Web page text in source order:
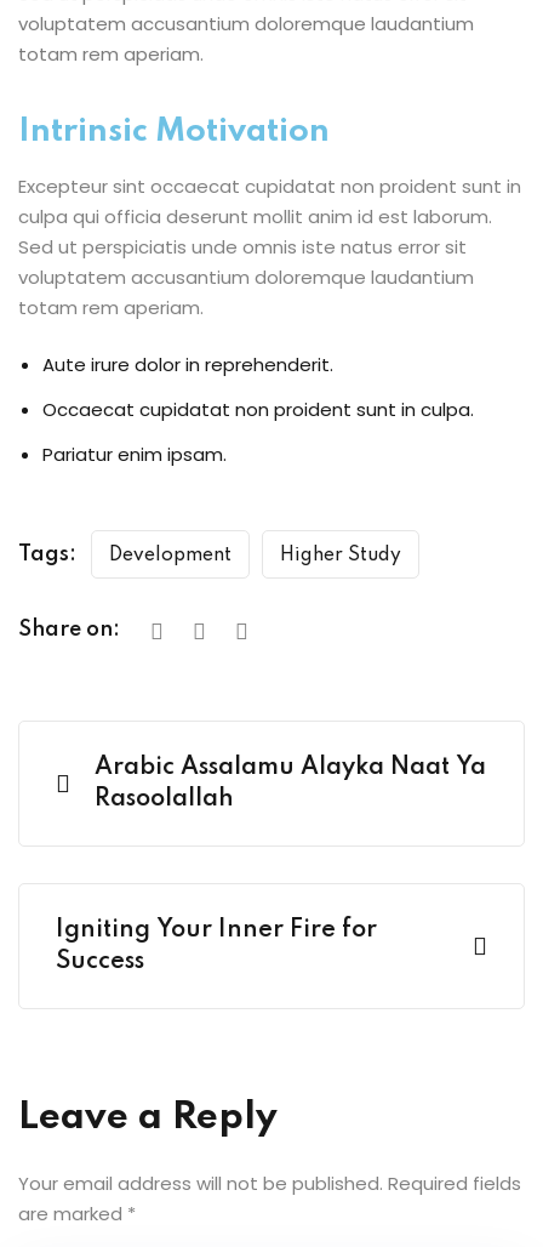
voluptatem accusantium doloremque laudantium
totam rem aperiam.
Intrinsic Motivation
Excepteur sint occaecat cupidatat non proident sunt in
culpa qui officia deserunt mollit anim id est laborum.
Sed ut perspiciatis unde omnis iste natus error sit
voluptatem accusantium doloremque laudantium
totam rem aperiam.
Aute irure dolor in reprehenderit.
Occaecat cupidatat non proident sunt in culpa.
Pariatur enim ipsam.
Tags: Development Higher Study
Share on:
Arabic Assalamu Alayka Naat Ya
Rasoolallah
Igniting Your Inner Fire for
Success
Leave a Reply
Your email address will not be published. Required fields
are marked *